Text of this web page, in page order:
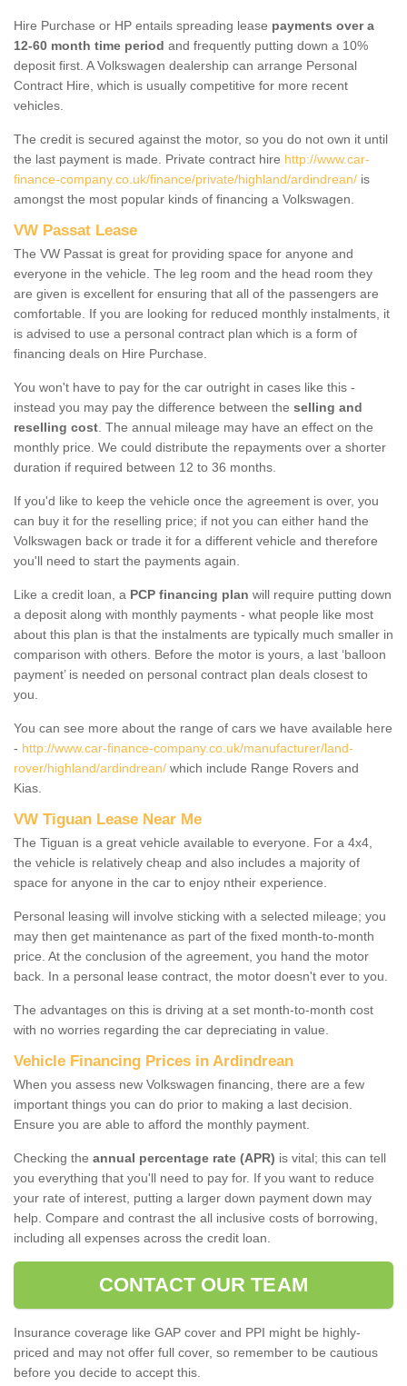
Hire Purchase or HP entails spreading lease payments over a
12-60 month time period and frequently putting down a 10%
deposit first. A Volkswagen dealership can arrange Personal
Contract Hire, which is usually competitive for more recent
vehicles.
The credit is secured against the motor, so you do not own it until
the last payment is made. Private contract hire http://www.car-
finance-company.co.uk/finance/private/highland/ardindrean/ is
amongst the most popular kinds of financing a Volkswagen.
VW Passat Lease
The VW Passat is great for providing space for anyone and
everyone in the vehicle. The leg room and the head room they
are given is excellent for ensuring that all of the passengers are
comfortable. If you are looking for reduced monthly instalments, it
is advised to use a personal contract plan which is a form of
financing deals on Hire Purchase.
You won't have to pay for the car outright in cases like this -
instead you may pay the difference between the selling and
reselling cost . The annual mileage may have an effect on the
monthly price. We could distribute the repayments over a shorter
duration if required between 12 to 36 months.
If you'd like to keep the vehicle once the agreement is over, you
can buy it for the reselling price; if not you can either hand the
Volkswagen back or trade it for a different vehicle and therefore
you'll need to start the payments again.
Like a credit loan, a PCP financing plan will require putting down
a deposit along with monthly payments - what people like most
about this plan is that the instalments are typically much smaller in
comparison with others. Before the motor is yours, a last ‘balloon
payment’ is needed on personal contract plan deals closest to
you.
You can see more about the range of cars we have available here
- http://www.car-finance-company.co.uk/manufacturer/land-
rover/highland/ardindrean/ which include Range Rovers and
Kias.
VW Tiguan Lease Near Me
The Tiguan is a great vehicle available to everyone. For a 4x4,
the vehicle is relatively cheap and also includes a majority of
space for anyone in the car to enjoy ntheir experience.
Personal leasing will involve sticking with a selected mileage; you
may then get maintenance as part of the fixed month-to-month
price. At the conclusion of the agreement, you hand the motor
back. In a personal lease contract, the motor doesn't ever to you.
The advantages on this is driving at a set month-to-month cost
with no worries regarding the car depreciating in value.
Vehicle Financing Prices in Ardindrean
When you assess new Volkswagen financing, there are a few
important things you can do prior to making a last decision.
Ensure you are able to afford the monthly payment.
Checking the annual percentage rate (APR) is vital; this can tell
you everything that you'll need to pay for. If you want to reduce
your rate of interest, putting a larger down payment down may
help. Compare and contrast the all inclusive costs of borrowing,
including all expenses across the credit loan.
CONTACT OUR TEAM
Insurance coverage like GAP cover and PPI might be highly-
priced and may not offer full cover, so remember to be cautious
before you decide to accept this.